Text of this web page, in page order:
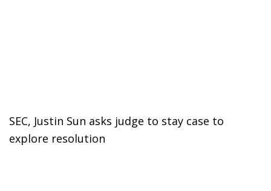
SEC, Justin Sun asks judge to stay case to
explore resolution